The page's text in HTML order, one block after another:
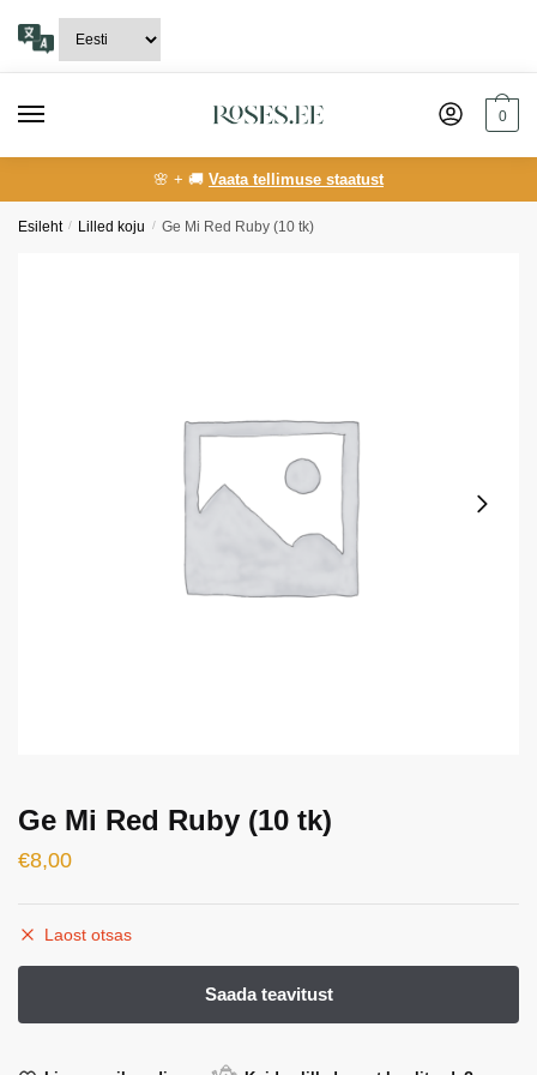
navigation
content
0
🌸 + 🚚 Vaata tellimuse staatust
Esileht / Lilled koju / Ge Mi Red Ruby (10 tk)
Ge Mi Red Ruby (10 tk)
€8,00
Laost otsas